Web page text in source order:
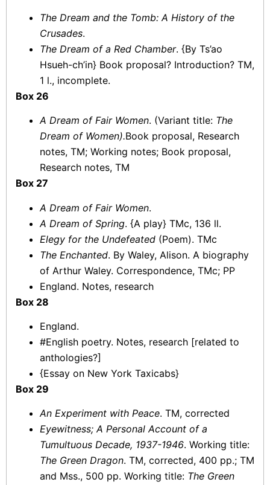
The Dream and the Tomb: A History of the
Crusades.
The Dream of a Red Chamber. {By Ts’ao
Hsueh-ch’in} Book proposal? Introduction? TM,
1 l., incomplete.
Box 26
A Dream of Fair Women. (Variant title: The
Dream of Women).Book proposal, Research
notes, TM; Working notes; Book proposal,
Research notes, TM
Box 27
A Dream of Fair Women.
A Dream of Spring. {A play} TMc, 136 ll.
Elegy for the Undefeated (Poem). TMc
The Enchanted. By Waley, Alison. A biography
of Arthur Waley. Correspondence, TMc; PP
England. Notes, research
Box 28
England.
#English poetry. Notes, research [related to
anthologies?]
{Essay on New York Taxicabs}
Box 29
An Experiment with Peace. TM, corrected
Eyewitness; A Personal Account of a
Tumultuous Decade, 1937-1946. Working title:
The Green Dragon. TM, corrected, 400 pp.; TM
and Mss., 500 pp. Working title: The Green